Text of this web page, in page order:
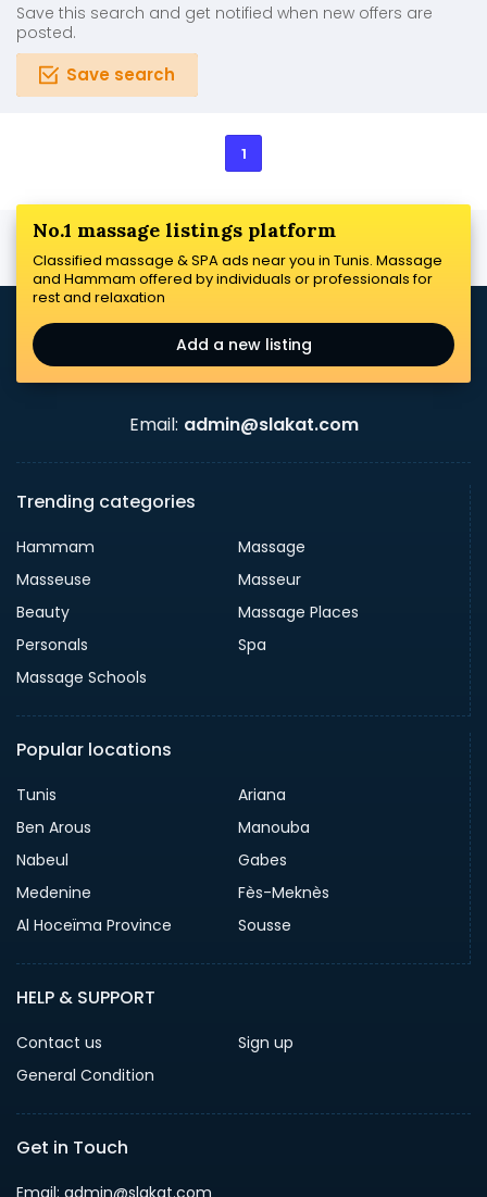
Save this search and get notified when new offers are
posted.
Save search
1
No.1 massage listings platform
Classified massage & SPA ads near you in Tunis. Massage
and Hammam offered by individuals or professionals for
rest and relaxation
Add a new listing
Email: admin@slakat.com
Trending categories
Hammam
Massage
Masseuse
Masseur
Beauty
Massage Places
Personals
Spa
Massage Schools
Popular locations
Tunis
Ariana
Ben Arous
Manouba
Nabeul
Gabes
Medenine
Fès-Meknès
Al Hoceïma Province
Sousse
HELP & SUPPORT
Contact us
Sign up
General Condition
Get in Touch
Email: admin@slakat.com